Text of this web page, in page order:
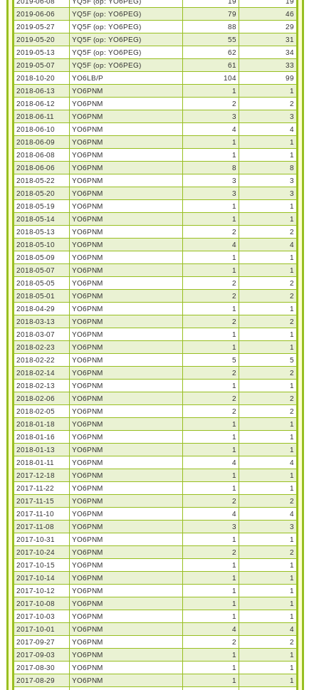
2019-06-06
YQ5F (op: YO6PEG) 79
46
2019-05-27
YQ5F (op: YO6PEG) 88
29
2019-05-20
YQ5F (op: YO6PEG) 55
31
2019-05-13
YQ5F (op: YO6PEG) 62
34
2019-05-07
YQ5F (op: YO6PEG) 61
33
2018-10-20
YO6LB/P 104
99
2018-06-13
YO6PNM 1
1
2018-06-12
YO6PNM 2
2
2018-06-11
YO6PNM 3
3
2018-06-10
YO6PNM 4
4
2018-06-09
YO6PNM 1
1
2018-06-08
YO6PNM 1
1
2018-06-06
YO6PNM 8
8
2018-05-22
YO6PNM 3
3
2018-05-20
YO6PNM 3
3
2018-05-19
YO6PNM 1
1
2018-05-14
YO6PNM 1
1
2018-05-13
YO6PNM 2
2
2018-05-10
YO6PNM 4
4
2018-05-09
YO6PNM 1
1
2018-05-07
YO6PNM 1
1
2018-05-05
YO6PNM 2
2
2018-05-01
YO6PNM 2
2
2018-04-29
YO6PNM 1
1
2018-03-13
YO6PNM 2
2
2018-03-07
YO6PNM 1
1
2018-02-23
YO6PNM 1
1
2018-02-22
YO6PNM 5
5
2018-02-14
YO6PNM 2
2
2018-02-13
YO6PNM 1
1
2018-02-06
YO6PNM 2
2
2018-02-05
YO6PNM 2
2
2018-01-18
YO6PNM 1
1
2018-01-16
YO6PNM 1
1
2018-01-13
YO6PNM 1
1
2018-01-11
YO6PNM 4
4
2017-12-18
YO6PNM 1
1
2017-11-22
YO6PNM 1
1
2017-11-15
YO6PNM 2
2
2017-11-10
YO6PNM 4
4
2017-11-08
YO6PNM 3
3
2017-10-31
YO6PNM 1
1
2017-10-24
YO6PNM 2
2
2017-10-15
YO6PNM 1
1
2017-10-14
YO6PNM 1
1
2017-10-12
YO6PNM 1
1
2017-10-08
YO6PNM 1
1
2017-10-03
YO6PNM 1
1
2017-10-01
YO6PNM 4
4
2017-09-27
YO6PNM 2
2
2017-09-03
YO6PNM 1
1
2017-08-30
YO6PNM 1
1
2017-08-29
YO6PNM 1
1